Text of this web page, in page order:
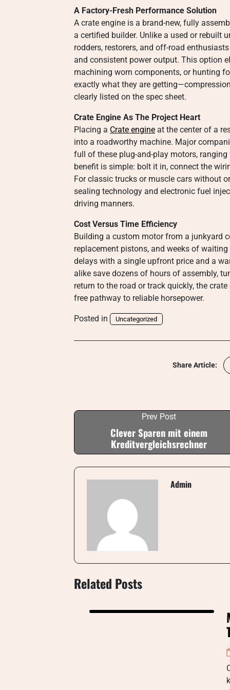
A Factory-Fresh Performance Solution
A crate engine is a brand-new, fully
a certified builder. Unlike a used or rebuilt
rodders, restorers, and off-road
and consistent power output. This option
machining worn components, or hunting
exactly what they are
clearly listed on the spec sheet.
Crate Engine As The Project Heart
Placing a Crate engine at the center of a
into a roadworthy machine. Major
full of these plug-and-play motors,
benefit is simple: bolt it in, connect the
For classic trucks or muscle cars without
sealing technology and electronic fuel
driving manners.
Cost Versus Time Efficiency
Building a custom motor from a junkyard
replacement pistons, and weeks of
delays with a single upfront price and a
alike save dozens of hours of assembly,
return to the road or track quickly, the
free pathway to reliable horsepower.
Posted in Uncategorized
Share Article:
Prev Post
Clever Sparen mit einem
Kreditvergleichsrechner
Admin
Related Posts